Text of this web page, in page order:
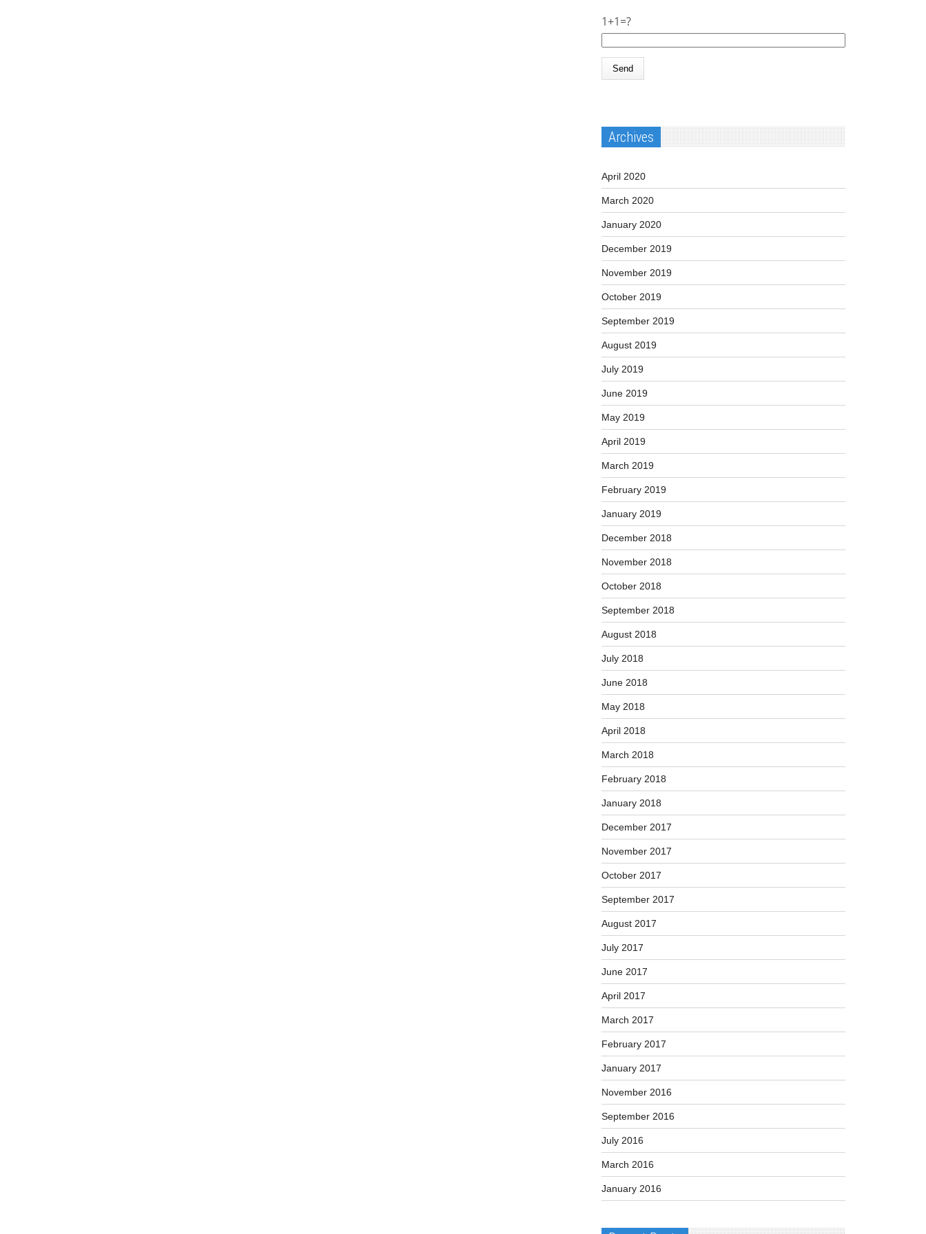
1+1=?
Archives
April 2020
March 2020
January 2020
December 2019
November 2019
October 2019
September 2019
August 2019
July 2019
June 2019
May 2019
April 2019
March 2019
February 2019
January 2019
December 2018
November 2018
October 2018
September 2018
August 2018
July 2018
June 2018
May 2018
April 2018
March 2018
February 2018
January 2018
December 2017
November 2017
October 2017
September 2017
August 2017
July 2017
June 2017
April 2017
March 2017
February 2017
January 2017
November 2016
September 2016
July 2016
March 2016
January 2016